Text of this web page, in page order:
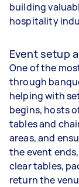
building
hospitality
Event setup
One of the
through
helping with
begins, hosts
tables and
areas, and
the event
clear tables,
return the